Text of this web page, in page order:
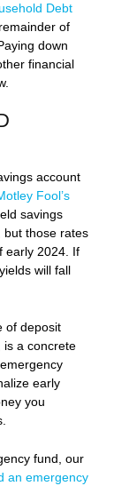
Debt
of
down
financial
account
Fool’s
savings
but those rates
early 2024. If
will fall
of deposit
is a concrete
early
you
fund, our
an emergency